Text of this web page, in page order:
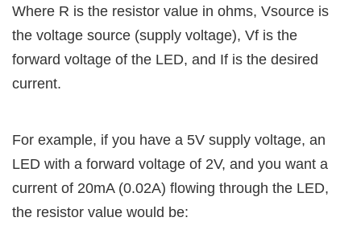
Where R is the resistor value in ohms, Vsource is
the voltage source (supply voltage), Vf is the
forward voltage of the LED, and If is the desired
current.
For example, if you have a 5V supply voltage, an
LED with a forward voltage of 2V, and you want a
current of 20mA (0.02A) flowing through the LED,
the resistor value would be: